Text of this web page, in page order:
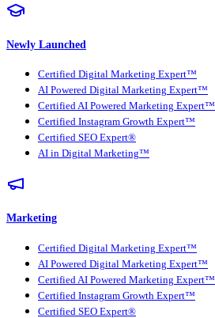
Newly Launched
Certified Digital Marketing Expert™
AI Powered Digital Marketing Expert™
Certified AI Powered Marketing Expert™
Certified Instagram Growth Expert™
Certified SEO Expert®
AI in Digital Marketing™
Marketing
Certified Digital Marketing Expert™
AI Powered Digital Marketing Expert™
Certified AI Powered Marketing Expert™
Certified Instagram Growth Expert™
Certified SEO Expert®